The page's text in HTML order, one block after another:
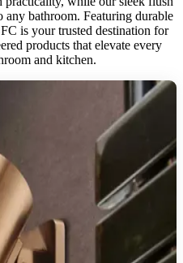
any bathroom. Featuring durable
is your trusted destination for
products that elevate every
and kitchen.